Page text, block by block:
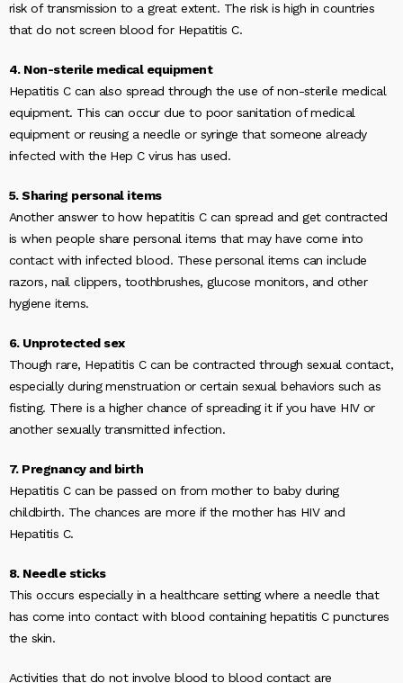
risk of transmission to a great extent. The risk is high in countries
that do not screen blood for Hepatitis C.
4. Non-sterile medical equipment
Hepatitis C can also spread through the use of non-sterile medical
equipment. This can occur due to poor sanitation of medical
equipment or reusing a needle or syringe that someone already
infected with the Hep C virus has used.
5. Sharing personal items
Another answer tohow hepatitis C can spread and get contracted
is when people share personal items that may have come into
contact with infected blood. These personal items can include
razors, nail clippers, toothbrushes, glucose monitors, and other
hygiene items.
6. Unprotected sex
Though rare, Hepatitis C can be contracted through sexual contact,
especially during menstruation or certain sexual behaviors such as
fisting. There is a higher chance of spreading it if you have HIV or
another sexually transmitted infection.
7. Pregnancy and birth
Hepatitis C can be passed on from mother to baby during
childbirth. The chances are more if the mother has HIV and
Hepatitis C.
8. Needle sticks
This occurs especially in a healthcare setting where a needle that
has come into contact with blood containing hepatitis C punctures
the skin.
Activities that do not involve blood to blood contact are